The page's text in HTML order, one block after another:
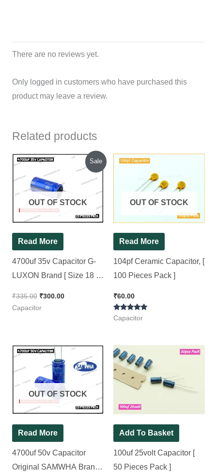
There are no reviews yet.
Only logged in customers who have purchased this
product may leave a review.
Related products
Sale
OUT OF STOCK
Read More
4700uf 35v Capacitor G-
LUXON Brand [ Size 18 x
₹335.00
Original
was:
₹335.00.
₹300.00
Current
₹300.00.
Capacitor
OUT OF STOCK
Read More
104pf Ceramic Capacitor, [
100 Pieces Pack ]
₹60.00
Rated
5.00
Capacitor
OUT OF STOCK
Read More
4700uf 50v Capacitor
Original SAMWHA Brand [
Add To Basket
100uf 25volt Capacitor [
50 Pieces Pack ]